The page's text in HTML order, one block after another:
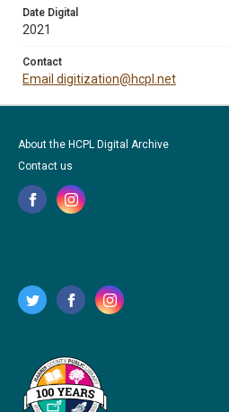
Date Digital
2021
Contact
Email digitization@hcpl.net
About the HCPL Digital Archive
Contact us